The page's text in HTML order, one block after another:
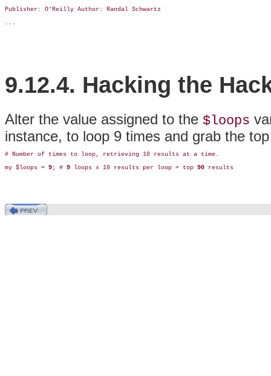
Publisher: O'Reilly Author: Randal Schwartz
.. .
9.12.4. Hacking the
Alter the value assigned to the $loops
instance, to loop 9 times and grab the
# Number of times to loop, retrieving 10 results at a time.
my $loops = 9; # 9 loops x 10 results per loop = top 90 results